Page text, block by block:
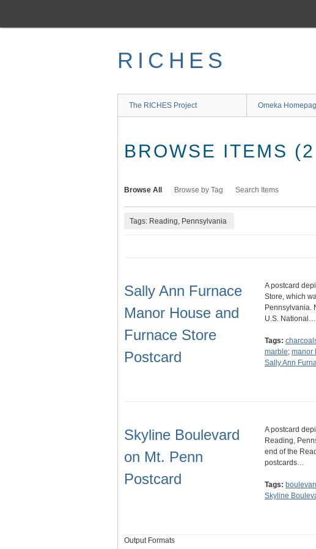
main
RICHES
The RICHES Project Omeka
BROWSE ITEMS
Browse All Browse by Tag Search Items
Tags: Reading, Pennsylvania
Sally Ann Furnace
Manor House and
Furnace Store
Postcard
A postcard
Store, which
Pennsylvania.
U.S. National…
Tags:
marble; manor
Sally Ann
Skyline Boulevard
on Mt. Penn
Postcard
A postcard
Reading,
end of the
postcards…
Tags:
Skyline
Output Formats